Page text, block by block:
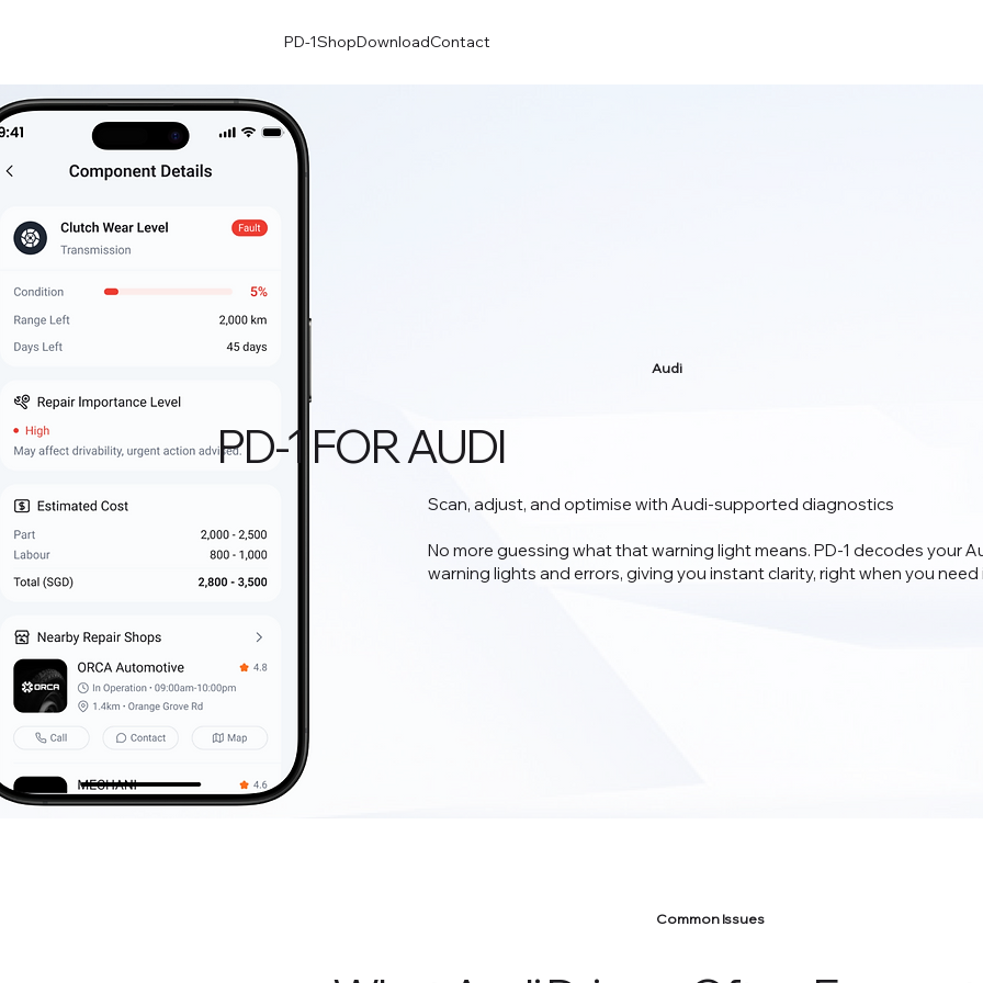
PD-1ShopDownloadContact
Audi
PD-1 FOR AUDI
Scan, adjust, and optimise with Audi-supported diagnostics
No more guessing what that warning light means. PD‑1 decodes your
warning lights and errors, giving you instant clarity, right when you need
Common Issues